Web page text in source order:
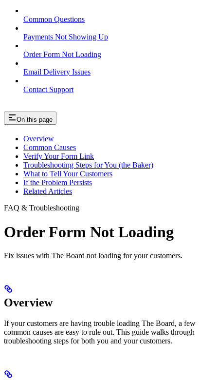
Common Questions
Payments Not Showing Up
Order Form Not Loading
Email Delivery Issues
Contact Support
On this page
Overview
Common Causes
Verify Your Form Link
Troubleshooting Steps for You (the Baker)
What to Tell Your Customers
If the Problem Persists
Related Articles
FAQ & Troubleshooting
Order Form Not Loading
Fix issues with The Board not loading for your customers.
Overview
If your customers are having trouble loading The Board, a few
common causes are easy to rule out. This guide walks through
troubleshooting steps for both you and your customers.